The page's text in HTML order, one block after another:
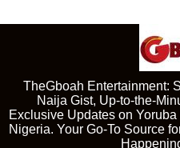
TheGboah Entertainment:
Naija Gist, Up-to-the-
Exclusive Updates on
Nigeria. Your Go-To Source